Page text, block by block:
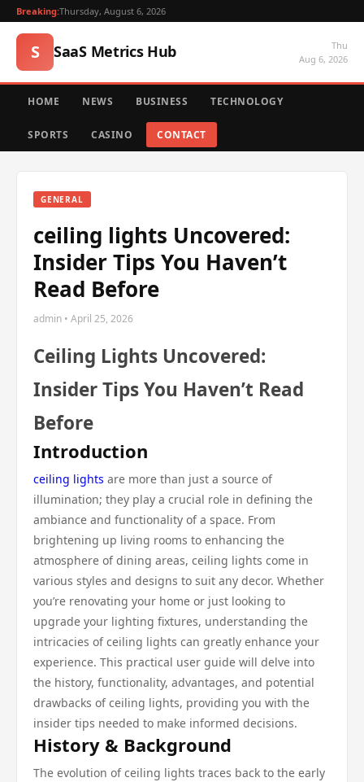
Breaking:Thursday, August 6, 2026
S SaaS Metrics Hub
Thu
Aug 6, 2026
HOME NEWS BUSINESS TECHNOLOGY
SPORTS CASINO CONTACT
GENERAL
ceiling lights Uncovered:
Insider Tips You Haven’t
Read Before
admin • April 25, 2026
Ceiling Lights Uncovered:
Insider Tips You Haven’t Read
Before
Introduction
ceiling lights are more than just a source of
illumination; they play a crucial role in defining the
ambiance and functionality of a space. From
brightening up living rooms to enhancing the
atmosphere of dining areas, ceiling lights come in
various styles and designs to suit any decor. Whether
you’re renovating your home or just looking to
upgrade your lighting fixtures, understanding the
intricacies of ceiling lights can greatly enhance your
experience. This practical user guide will delve into
the history, functionality, advantages, and potential
drawbacks of ceiling lights, providing you with the
insider tips needed to make informed decisions.
History & Background
The evolution of ceiling lights traces back to the early